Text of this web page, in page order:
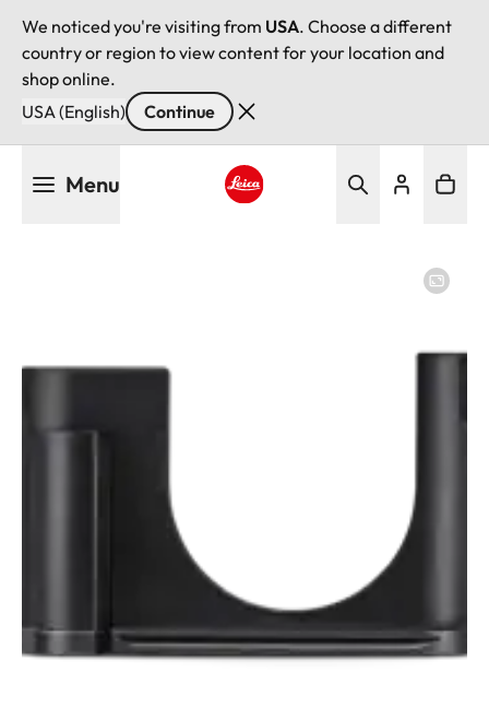
We noticed you're visiting from USA. Choose a different
country or region to view content for your location and
shop online.
USA (English)
Continue
Menu